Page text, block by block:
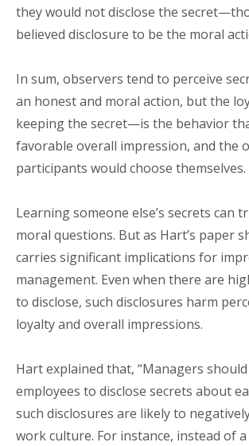
they would not disclose the
believed disclosure to be the moral
In sum, observers tend to perceive
an honest and moral action, but the
keeping the secret—is the behavior
favorable overall impression, and the
participants would choose themselves.
Learning someone else’s secrets can
moral questions. But as Hart’s paper
carries significant implications for
management. Even when there are
to disclose, such disclosures harm
loyalty and overall impressions.
Hart explained that, “Managers
employees to disclose secrets about
such disclosures are likely to
work culture. For instance, instead of